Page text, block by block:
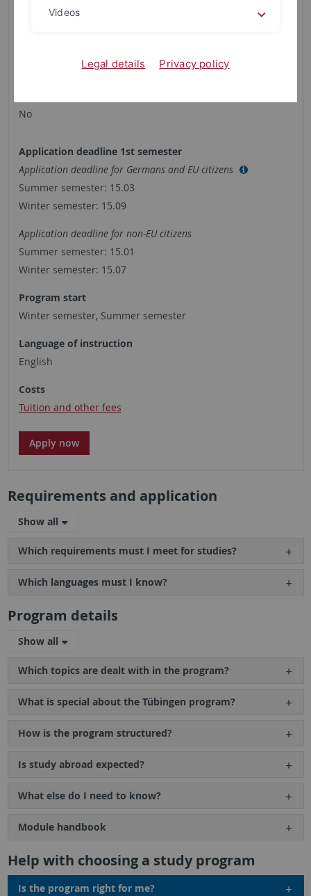
No
Application deadline 1st semester
Application deadline for Germans and EU citizens
Summer semester: 15.03
Winter semester: 15.09
Application deadline for non-EU citizens
Summer semester: 15.01
Winter semester: 15.07
Program start
Winter semester, Summer semester
Language of instruction
English
Costs
Tuition and other fees
Apply now
Requirements and application
Show all
Which requirements must I meet for studies?
Which languages must I know?
Program details
Show all
Which topics are dealt with in the program?
What is special about the Tübingen program?
How is the program structured?
Is study abroad expected?
What else do I need to know?
Module handbook
Help with choosing a study program
Is the program right for me?
Videos
Legal details Privacy policy